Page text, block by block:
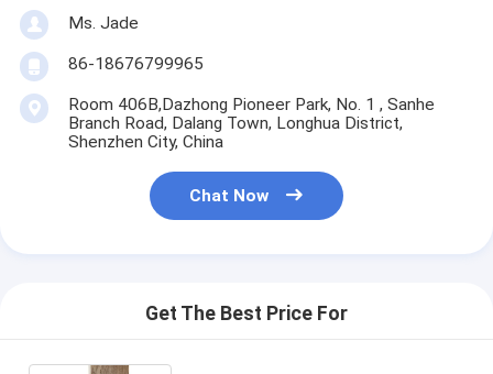
Smart Cabinet Lock
Metal Sliding Door Locks
Ms. Jade
86-18676799965
Room 406B,Dazhong Pioneer Park, No. 1 , Sanhe
Branch Road, Dalang Town, Longhua District,
Shenzhen City, China
Chat Now
Get The Best Price For